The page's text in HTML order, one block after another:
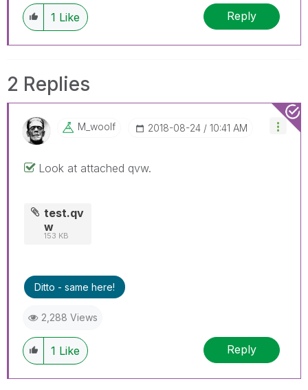
1 Like Reply
2 Replies
M_woolf ‎2018-08-24 10:41 AM
Look at attached qvw.
test.qv
w
153 KB
Ditto - same here!
2,288 Views
1 Like Reply